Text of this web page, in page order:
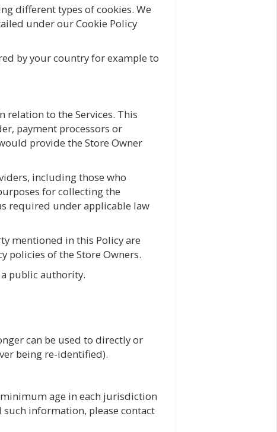
different types of cookies. We
under our Cookie Policy
by your country for example to
to the Services. This
payment processors or
provide the Store Owner
including those who
for collecting the
required under applicable law
mentioned in this Policy are
policies of the Store Owners.
public authority.
can be used to directly or
being re-identified).
age in each jurisdiction
such information, please contact